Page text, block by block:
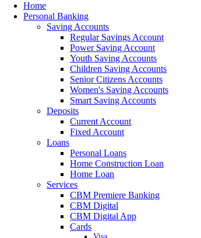
Home
Personal Banking
Saving Accounts
Regular Savings Account
Power Saving Account
Youth Saving Accounts
Children Saving Accounts
Senior Citizens Accounts
Women's Saving Accounts
Smart Saving Accounts
Deposits
Current Account
Fixed Account
Loans
Personal Loans
Home Construction Loan
Home Loan
Services
CBM Premiere Banking
CBM Digital
CBM Digital App
Cards